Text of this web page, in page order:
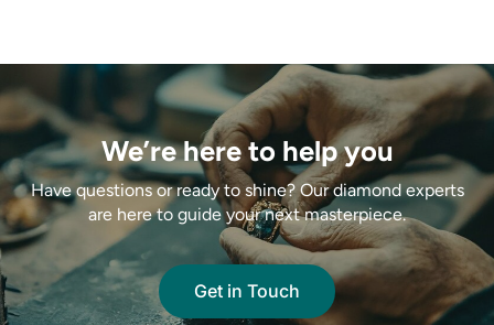
We’re here to help you
Have questions or ready to shine? Our diamond experts
are here to guide your next masterpiece.
Get in Touch